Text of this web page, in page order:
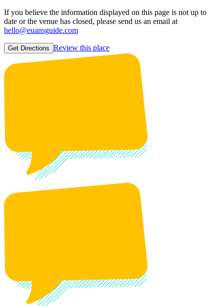
If you believe the information displayed on this page is not up to
date or the venue has closed, please send us an email at
hello@euansguide.com
Get Directions Review this place